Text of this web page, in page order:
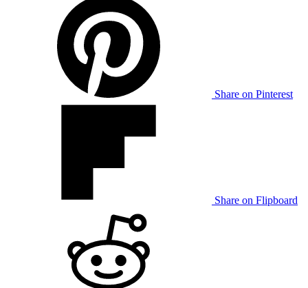
Share on Pinterest
Share on Flipboard